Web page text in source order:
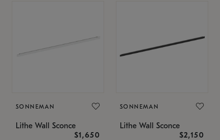
SONNEMAN
Lithe Wall Sconce
$1,650
SONNEMAN
Lithe Wall Sconce
$2,150